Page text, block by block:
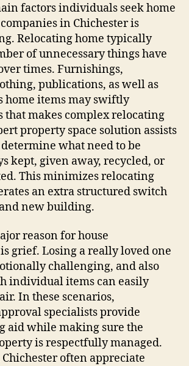
factors individuals seek home
in Chichester is
Relocating home typically
of unnecessary things have
times. Furnishings,
publications, as well as
home items may swiftly
that makes complex relocating
property space solution assists
what need to be
kept, given away, recycled, or
This minimizes relocating
an extra structured switch
new building.
reason for house
grief. Losing a really loved one
challenging, and also
individual items can easily
In these scenarios,
specialists provide
aid while making sure the
is respectfully managed.
often appreciate